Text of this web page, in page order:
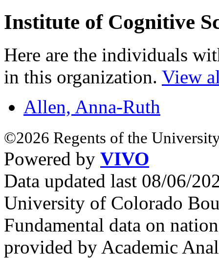
Institute of Cognitive
Here are the individuals
in this organization. View
Allen, Anna-Ruth
©2026 Regents of the
Powered by VIVO
Data updated last 08/06/
University of Colorado
Fundamental data on
provided by Academic